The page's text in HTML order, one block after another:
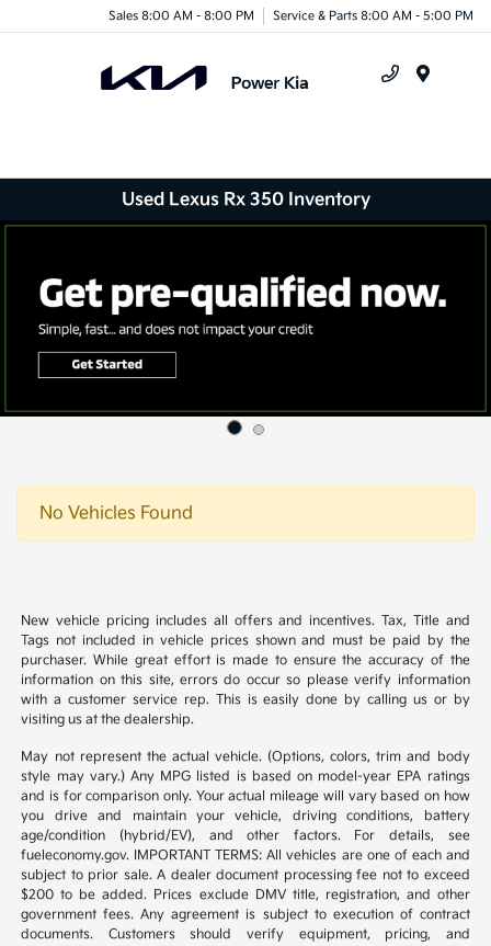
Sales 8:00 AM - 8:00 PM Service & Parts 8:00 AM - 5:00 PM
Used Lexus Rx 350 Inventory
No Vehicles Found
New vehicle pricing includes all offers and incentives. Tax, Title and
Tags not included in vehicle prices shown and must be paid by the
purchaser. While great effort is made to ensure the accuracy of the
information on this site, errors do occur so please verify information
with a customer service rep. This is easily done by calling us or by
visiting us at the dealership.
May not represent the actual vehicle. (Options, colors, trim and body
style may vary.) Any MPG listed is based on model-year EPA ratings
and is for comparison only. Your actual mileage will vary based on how
you drive and maintain your vehicle, driving conditions, battery
age/condition (hybrid/EV), and other factors. For details, see
fueleconomy.gov. IMPORTANT TERMS: All vehicles are one of each and
subject to prior sale. A dealer document processing fee not to exceed
$200 to be added. Prices exclude DMV title, registration, and other
government fees. Any agreement is subject to execution of contract
documents. Customers should verify equipment, pricing, and